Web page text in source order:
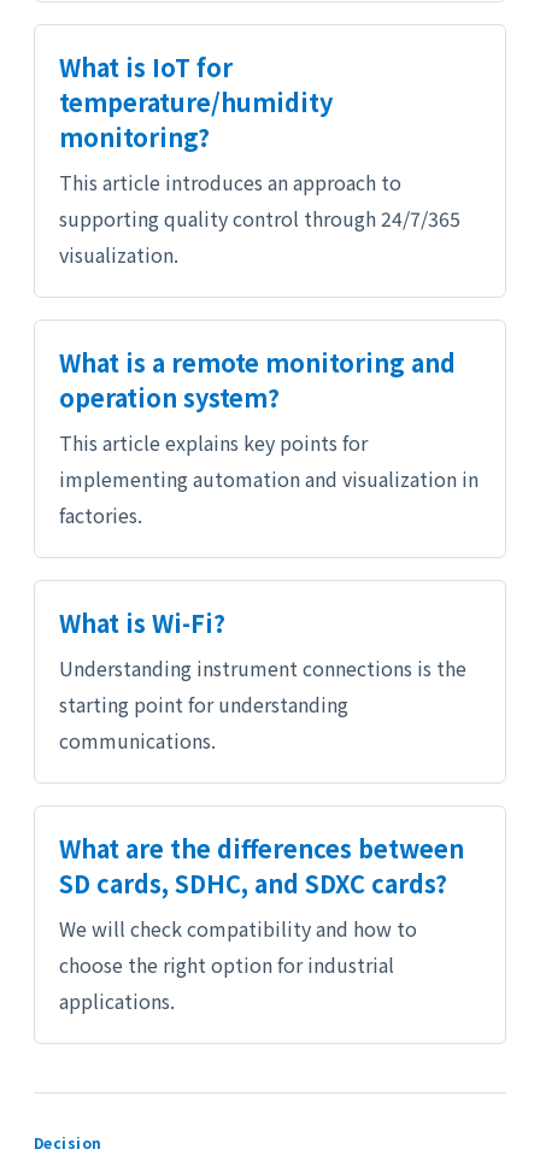
What is IoT for
temperature/humidity
monitoring?
This article introduces an approach to
supporting quality control through 24/7/365
visualization.
What is a remote monitoring and
operation system?
This article explains key points for
implementing automation and visualization in
factories.
What is Wi-Fi?
Understanding instrument connections is the
starting point for understanding
communications.
What are the differences between
SD cards, SDHC, and SDXC cards?
We will check compatibility and how to
choose the right option for industrial
applications.
Decision